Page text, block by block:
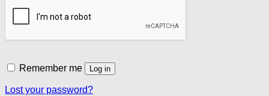
Remember me Log in
Lost your password?